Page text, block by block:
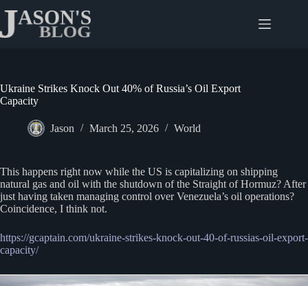
content
Ukraine Strikes Knock Out 40% of Russia’s Oil Export
Capacity
Jason March 25, 2026 World
This happens right now while the US is capitalizing on shipping
natural gas and oil with the shutdown of the Straight of Hormuz? After
just having taken managing control over Venezuela’s oil operations?
Coincidence, I think not.
https://gcaptain.com/ukraine-strikes-knock-out-40-of-russias-oil-export-
capacity/